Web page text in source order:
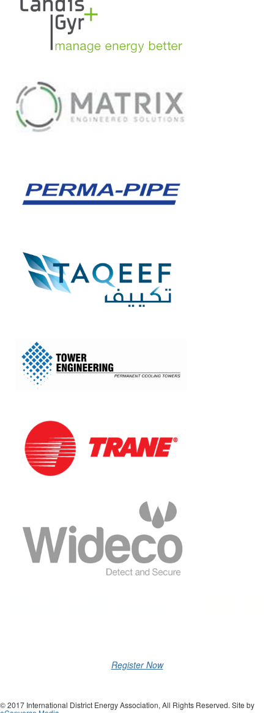
Register Now
© 2017 International District Energy Association, All Rights Reserved. Site by